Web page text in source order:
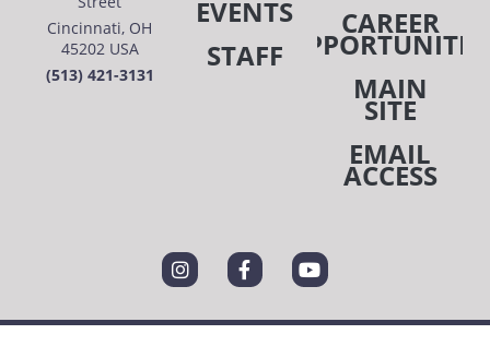
Cincinnati, OH
45202 USA
(513) 421-3131
EVENTS
STAFF
CAREER
MAIN
SITE
EMAIL
ACCESS